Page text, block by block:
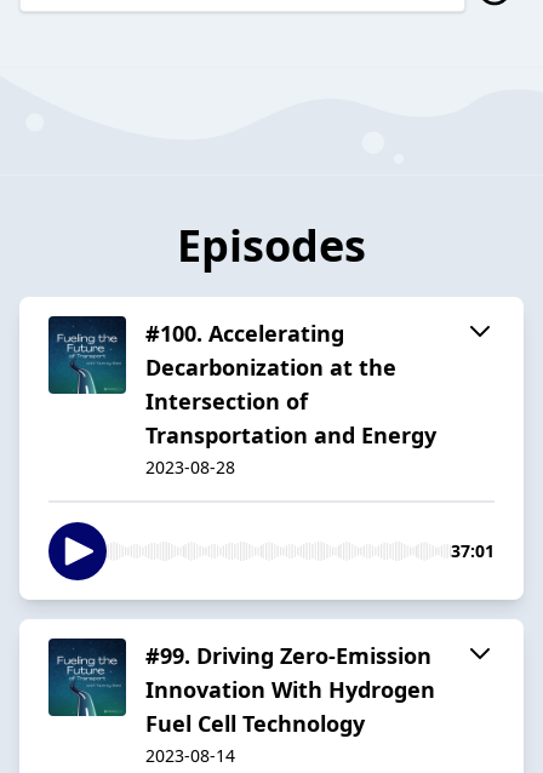
Episodes
#100. Accelerating
Decarbonization at the
Intersection of
Transportation and Energy
2023-08-28
37:01
#99. Driving Zero-Emission
Innovation With Hydrogen
Fuel Cell Technology
2023-08-14